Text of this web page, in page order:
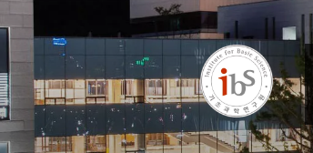
Skip
to
content